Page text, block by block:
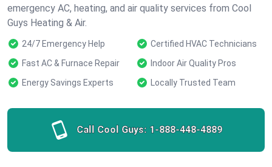
emergency AC, heating, and air quality services from Cool
Guys Heating & Air.
24/7 Emergency Help
Certified HVAC Technicians
Fast AC & Furnace Repair
Indoor Air Quality Pros
Energy Savings Experts
Locally Trusted Team
Call Cool Guys: 1-888-448-4889